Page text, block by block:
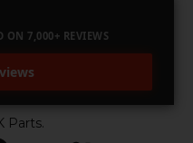
ON 7,000+ REVIEWS
Parts.